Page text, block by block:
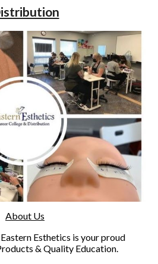
About Us
Esthetics is your proud
& Quality Education.